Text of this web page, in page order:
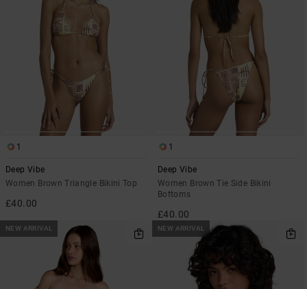
1
Deep Vibe
Women Brown Triangle Bikini Top
£40.00
1
Deep Vibe
Women Brown Tie Side Bikini
Bottoms
£40.00
NEW ARRIVAL NEW ARRIVAL